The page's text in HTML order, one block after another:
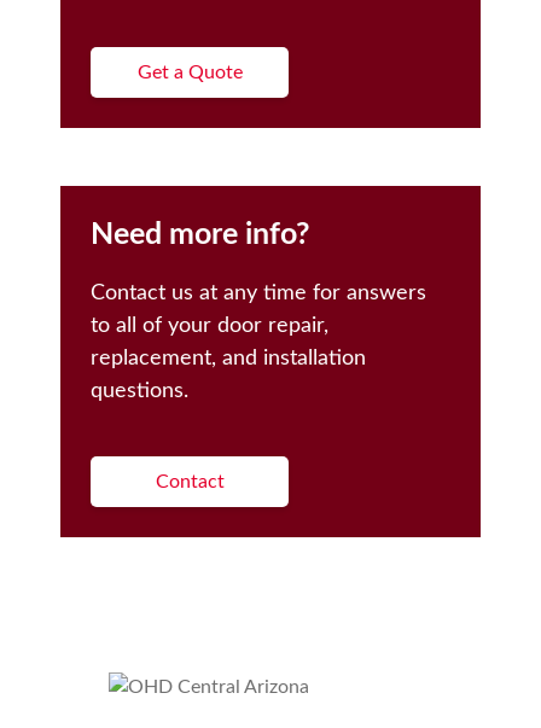
Get a Quote
Need more info?
Contact us at any time for answers
to all of your door repair,
replacement, and installation
questions.
Contact